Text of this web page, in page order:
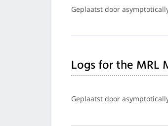
Geplaatst door
Logs for the MRL
Geplaatst door